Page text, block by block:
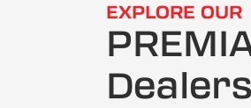
EXPLORE OUR
Dealers